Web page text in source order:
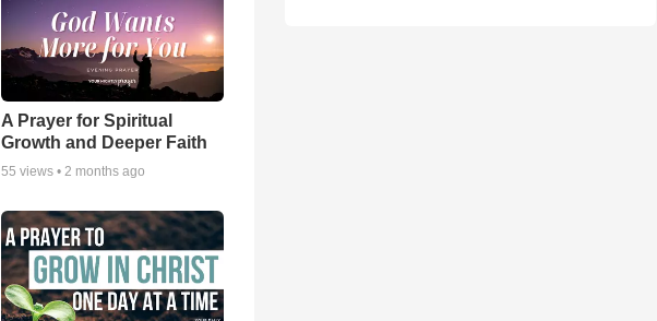
A Prayer for Spiritual
Growth and Deeper Faith
55 views •2 months ago